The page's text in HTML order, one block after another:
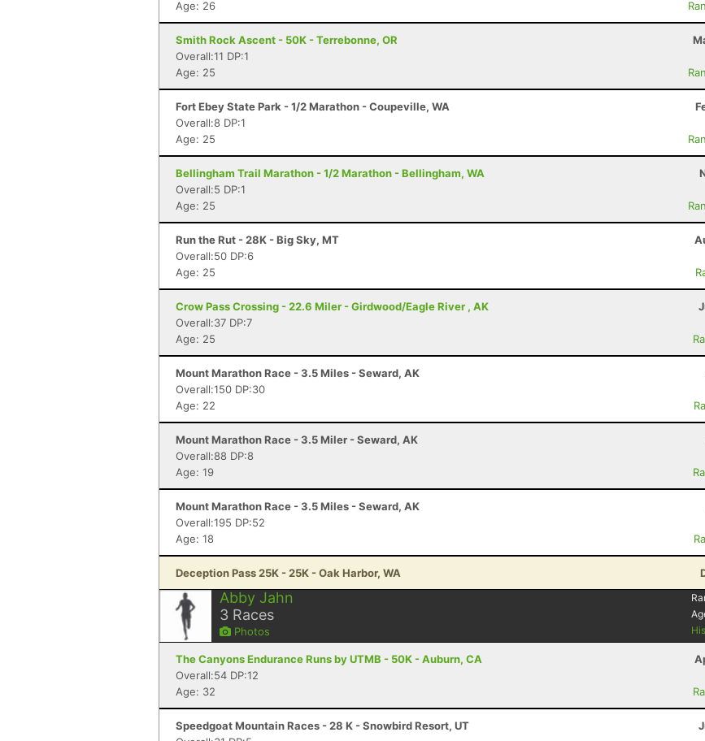
Age: 26
Smith Rock Ascent - 50K - Terrebonne, OR
Overall:11 DP:1
Age: 25
Fort Ebey State Park - 1/2 Marathon - Coupeville, WA
Overall:8 DP:1
Age: 25
Bellingham Trail Marathon - 1/2 Marathon - Bellingham, WA
Overall:5 DP:1
Age: 25
Run the Rut - 28K - Big Sky, MT
Overall:50 DP:6
Age: 25
Crow Pass Crossing - 22.6 Miler - Girdwood/Eagle River , AK
Overall:37 DP:7
Age: 25
Mount Marathon Race - 3.5 Miles - Seward, AK
Overall:150 DP:30
Age: 22
Mount Marathon Race - 3.5 Miler - Seward, AK
Overall:88 DP:8
Age: 19
Mount Marathon Race - 3.5 Miles - Seward, AK
Overall:195 DP:52
Age: 18
Deception Pass 25K - 25K - Oak Harbor, WA
Abby Jahn
3 Races
Photos
The Canyons Endurance Runs by UTMB - 50K - Auburn, CA
Overall:54 DP:12
Age: 32
Speedgoat Mountain Races - 28 K - Snowbird Resort, UT